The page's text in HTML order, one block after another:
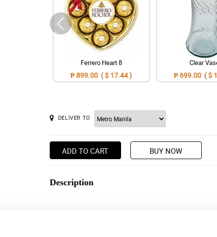
Ferrero Heart 8
₱ 899.00 ( $ 17.44 )
Clear
₱ 699.00 ( $
DELIVER TO
ADD TO CART BUY NOW
Description